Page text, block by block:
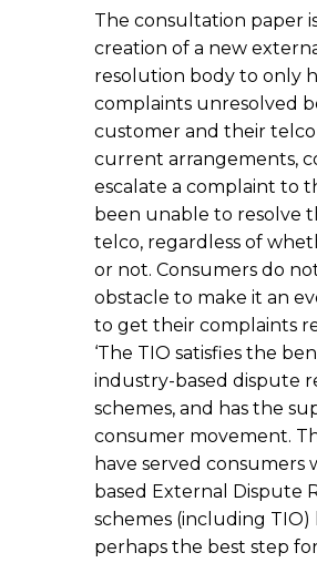
The consultation paper
creation of a new
resolution body to only
complaints unresolved
customer and their
current arrangements,
escalate a complaint to
been unable to resolve
telco, regardless of
or not. Consumers do
obstacle to make it an
to get their complaints
‘The TIO satisfies the
industry-based dispute
schemes, and has the
consumer movement.
have served consumers
based External Dispute
schemes (including TIO)
perhaps the best step